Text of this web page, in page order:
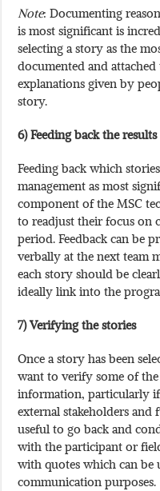
Note: Documenting
is most significant is
selecting a story as the
documented and
explanations given by
story.
6) Feeding back the
Feeding back which
management as most
component of the MSC
to readjust their focus on
period. Feedback can be
verbally at the next team
each story should be
ideally link into the
7) Verifying the stories
Once a story has been
want to verify some of
information, particularly
external stakeholders
useful to go back and
with the participant or
with quotes which can be
communication purposes.